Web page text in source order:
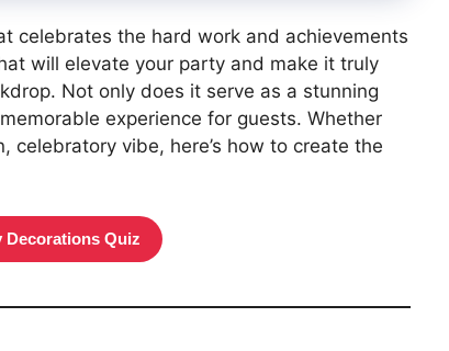
celebrates the hard work and achievements
will elevate your party and make it truly
Not only does it serve as a stunning
experience for guests. Whether
celebratory vibe, here’s how to create the
Decorations Quiz